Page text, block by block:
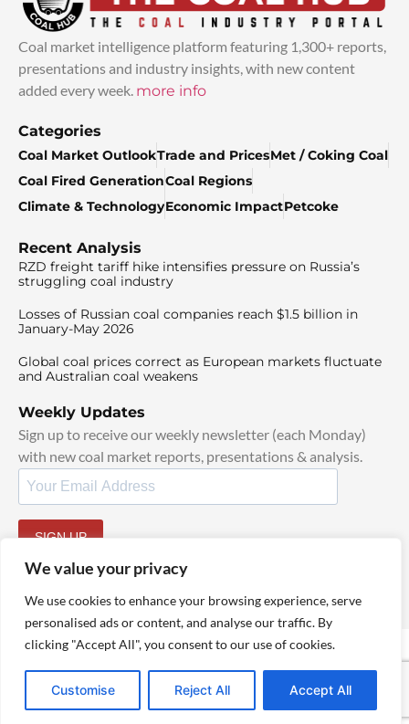
We value your privacy
We use cookies to enhance your browsing experience, serve
personalised ads or content, and analyse our traffic. By
clicking "Accept All", you consent to our use of cookies.
Customise Reject All Accept All
Coal market intelligence platform featuring 1,300+ reports,
presentations and industry insights, with new content
added every week. more info
Categories
Coal Market OutlookTrade and PricesMet / Coking Coal
Coal Fired GenerationCoal Regions
Climate & TechnologyEconomic ImpactPetcoke
Recent Analysis
RZD freight tariff hike intensifies pressure on Russia’s
struggling coal industry
Losses of Russian coal companies reach $1.5 billion in
January-May 2026
Global coal prices correct as European markets fluctuate
and Australian coal weakens
Weekly Updates
Sign up to receive our weekly newsletter (each Monday)
with new coal market reports, presentations & analysis.
SIGN UP
© 2025 TheCoalHub | All Rights Reserved